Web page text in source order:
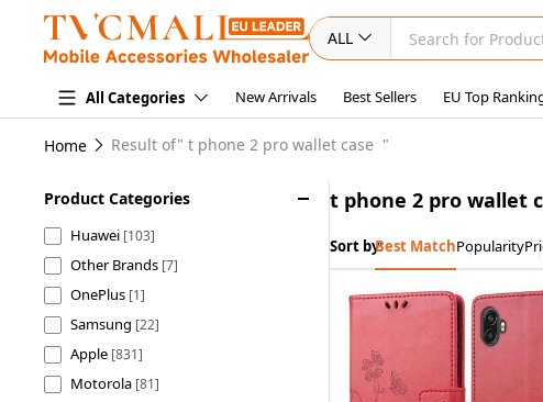
ALL
All Categories New Arrivals Best Sellers EU Top
Home Result of" t phone 2 pro wallet case "
Product Categories
Huawei [103]
Other Brands [7]
OnePlus [1]
Samsung [22]
Apple [831]
Motorola [81]
t phone 2 pro wallet
Sort by:Best MatchPopularity